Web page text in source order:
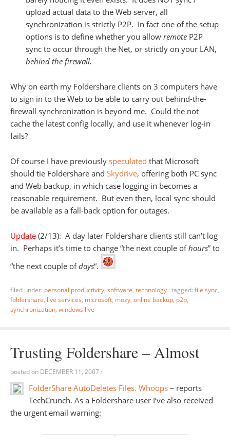
upload actual data to the Web server, all
synchronization is strictly P2P. In fact one of the setup
options is to define whether you allow remote P2P
sync to occur through the Net, or strictly on your LAN,
behind the firewall.
Why on earth my Foldershare clients on 3 computers have
to sign in to the Web to be able to carry out behind-the-
firewall synchronization is beyond me. Could the not
cache the latest config locally, and use it whenever log-in
fails?
Of course I have previously speculated that Microsoft
should tie Foldershare and Skydrive, offering both PC sync
and Web backup, in which case logging in becomes a
reasonable requirement. But even then, local sync should
be available as a fall-back option for outages.
Update (2/13): A day later Foldershare clients still can’t log
in. Perhaps it’s time to change “the next couple ofhours” to
“the next couple ofdays“.
filed under: personal productivity, software, technology · tagged: file sync,
foldershare, live services, microsoft, mozy, online backup, p2p,
synchronization, windows live
Trusting Foldershare – Almost
posted on DECEMBER 11, 2007 ·
FolderShare AutoDeletes Files. Whoops – reports
TechCrunch. As a Foldershare user I’ve also received
the urgent email warning: